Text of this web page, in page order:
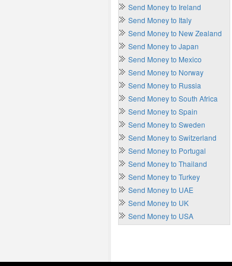
Send Money to Ireland
Send Money to Italy
Send Money to New Zealand
Send Money to Japan
Send Money to Mexico
Send Money to Norway
Send Money to Russia
Send Money to South Africa
Send Money to Spain
Send Money to Sweden
Send Money to Switzerland
Send Money to Portugal
Send Money to Thailand
Send Money to Turkey
Send Money to UAE
Send Money to UK
Send Money to USA